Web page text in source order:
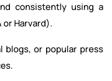
consistently using a
or Harvard).
blogs, or popular press